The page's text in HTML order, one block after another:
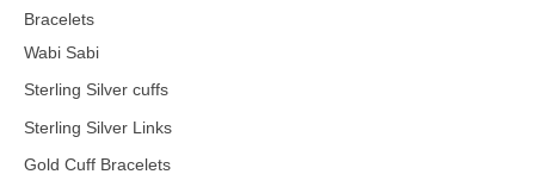
Bracelets
Wabi Sabi
Sterling Silver cuffs
Sterling Silver Links
Gold Cuff Bracelets